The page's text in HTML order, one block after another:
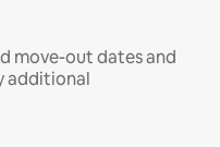
move-out dates and
additional